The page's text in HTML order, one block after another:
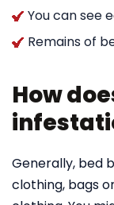
You can see
Remains of
How
Generally, bed
clothing, bags